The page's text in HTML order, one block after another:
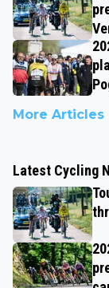
More Articles
Latest Cycling